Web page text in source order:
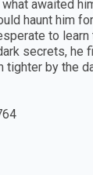
awaited
haunt him
to learn
secrets, he
tighter by the